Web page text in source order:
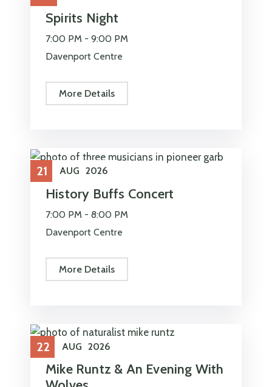
Spirits Night
7:00 PM - 9:00 PM
Davenport Centre
More Details
21 AUG 2026
History Buffs Concert
7:00 PM - 8:00 PM
Davenport Centre
More Details
22 AUG 2026
Mike Runtz & An Evening With